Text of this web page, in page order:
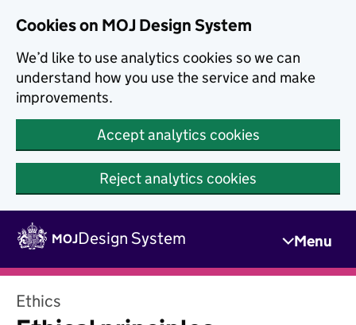
Cookies on MOJ Design System
We’d like to use analytics cookies so we can
understand how you use the service and make
improvements.
Accept analytics cookies
Reject analytics cookies
MOJDesign System Menu
Ethics